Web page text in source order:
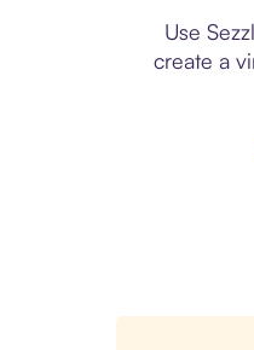
Use
create a